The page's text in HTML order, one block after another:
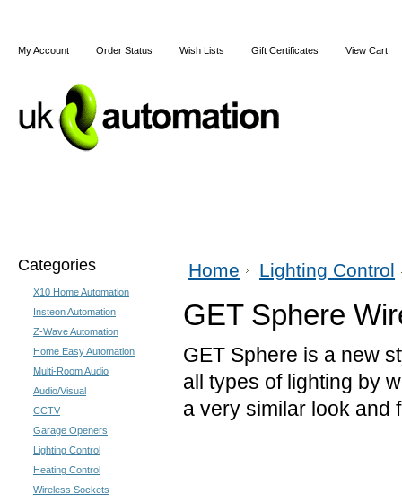
My Account Order Status Wish Lists Gift Certificates View Cart
Categories
X10 Home Automation
Insteon Automation
Z-Wave Automation
Home Easy Automation
Multi-Room Audio
Audio/Visual
CCTV
Garage Openers
Lighting Control
Heating Control
Wireless Sockets
Home Lighting Control
GET Sphere
GET Sphere is a new
all types of lighting by
a very similar look and